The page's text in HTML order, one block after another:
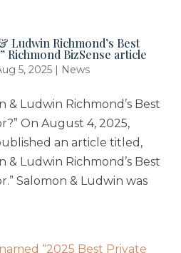
Ludwin Richmond’s Best
Richmond BizSense article
5, 2025 | News
& Ludwin Richmond’s Best
On August 4, 2025,
an article titled,
& Ludwin Richmond’s Best
Salomon & Ludwin was